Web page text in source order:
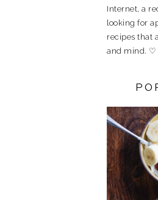
Internet, a
looking for
recipes that
and mind. ♡